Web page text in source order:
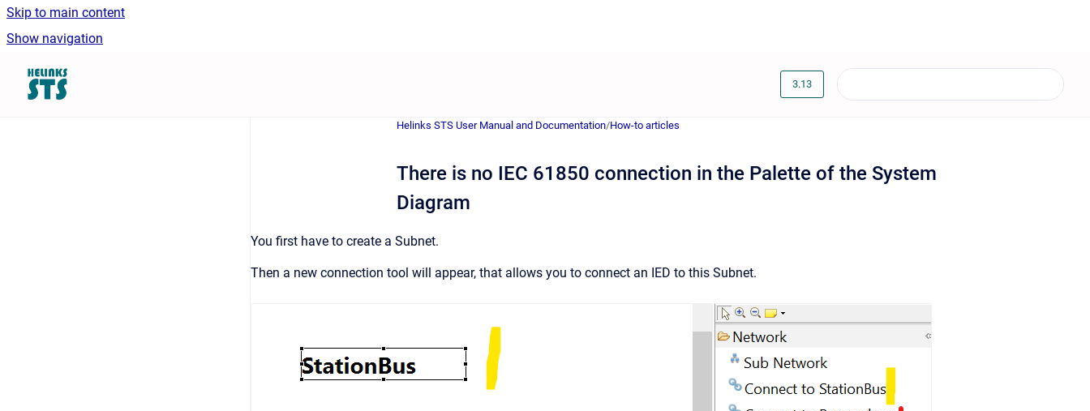
Skip to main content
Show navigation
Go to homepage
3.13
Helinks STS User Manual and Documentation/How-to articles
There is no IEC 61850 connection in the Palette of the System
Diagram
You first have to create a Subnet.
Then a new connection tool will appear, that allows you to connect an IED to this Subnet.